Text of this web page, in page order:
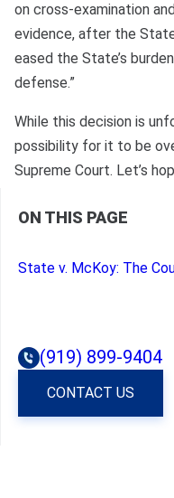
on cross-examination
evidence, after the
eased the State’s
defense.”
While this decision is
possibility for it to be
Supreme Court. Let’s
ON THIS PAGE
(919) 899-9404
CONTACT US